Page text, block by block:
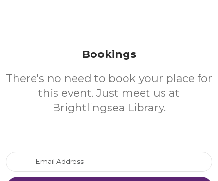
Bookings
There's no need to book your place for
this event. Just meet us at
Brightlingsea Library.